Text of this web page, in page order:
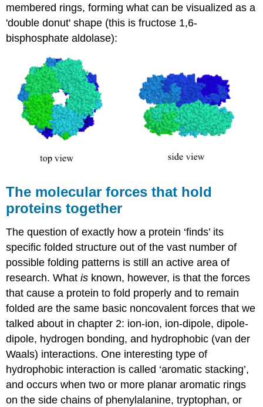
membered rings, forming what can be visualized as a
'double donut' shape (this is fructose 1,6-
bisphosphate aldolase):
The molecular forces that hold
proteins together
The question of exactly how a protein ‘finds’ its
specific folded structure out of the vast number of
possible folding patterns is still an active area of
research. Whatis known, however, is that the forces
that cause a protein to fold properly and to remain
folded are the same basic noncovalent forces that we
talked about in chapter 2: ion-ion, ion-dipole, dipole-
dipole, hydrogen bonding, and hydrophobic (van der
Waals) interactions. One interesting type of
hydrophobic interaction is called ‘aromatic stacking’,
and occurs when two or more planar aromatic rings
on the side chains of phenylalanine, tryptophan, or